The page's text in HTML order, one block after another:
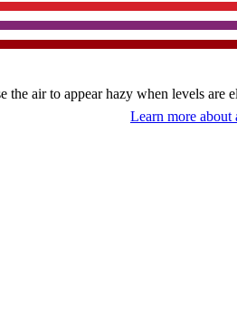
air to appear hazy when levels are
Learn more